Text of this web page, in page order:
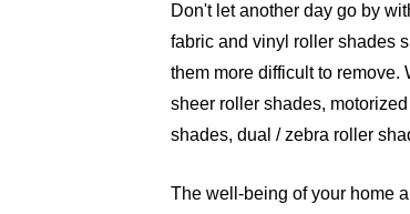
Don't let another day go by
fabric and vinyl roller shades
them more difficult to
sheer roller shades,
shades, dual / zebra roller
The well-being of your home